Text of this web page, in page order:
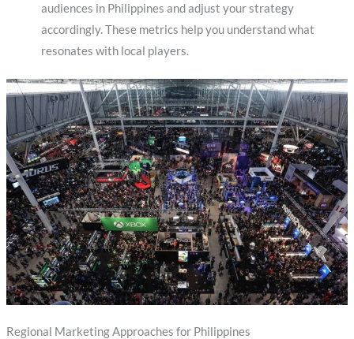
audiences in Philippines and adjust your strategy
accordingly. These metrics help you understand what
resonates with local players.
Regional Marketing Approaches for Philippines